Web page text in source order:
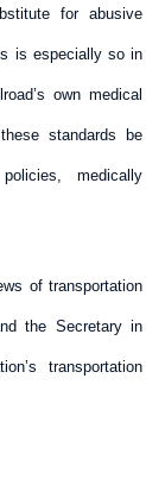
for abusive
is especially so in
own medical
standards be
medically
of transportation
the Secretary in
transportation